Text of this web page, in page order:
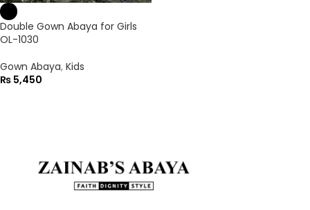
Double Gown Abaya for Girls
OL-1030
Gown Abaya, Kids
₨ 5,450